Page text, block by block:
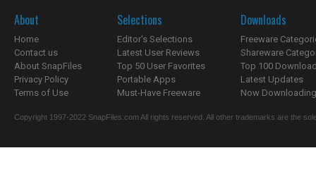
About
Home
Contact us
About SnapFiles
Privacy Policy
Terms of Use
Selections
Editor's Selections
Latest User Reviews
Top 50 User Favorites
Portable Apps
Must-Have Freeware
Downloads
Freeware
Shareware
Top 100
Latest Updates
Now
Copyright 1997-2022 SnapFiles.com All rights reserved. All other trademarks are the